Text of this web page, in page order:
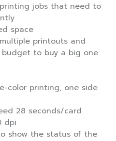
jobs that need to
space
printouts and
to buy a big one
color printing, one side
28 seconds/card
dpi
show the status of the